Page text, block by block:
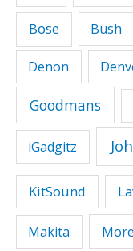
Bose Bush
Denon
Goodmans
iGadgitz
KitSound
Makita